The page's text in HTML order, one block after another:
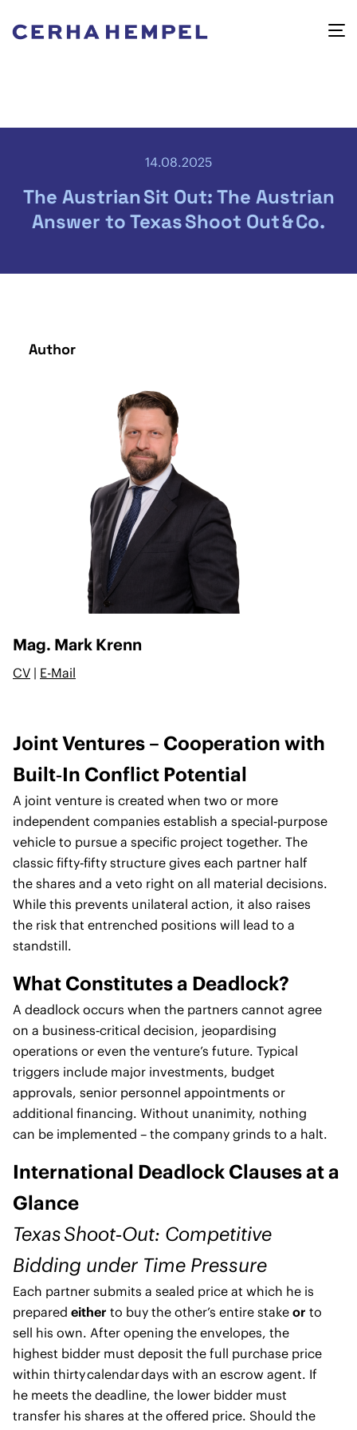
14.08.2025
The Austrian Sit Out: The Austrian
Answer to Texas Shoot Out & Co.
Author
Mag. Mark Krenn
CV | E-Mail
Joint Ventures – Cooperation with
Built‑In Conflict Potential
A joint venture is created when two or more
independent companies establish a special‑purpose
vehicle to pursue a specific project together. The
classic fifty‑fifty structure gives each partner half
the shares and a veto right on all material decisions.
While this prevents unilateral action, it also raises
the risk that entrenched positions will lead to a
standstill.
What Constitutes a Deadlock?
A deadlock occurs when the partners cannot agree
on a business‑critical decision, jeopardising
operations or even the venture’s future. Typical
triggers include major investments, budget
approvals, senior personnel appointments or
additional financing. Without unanimity, nothing
can be implemented – the company grinds to a halt.
International Deadlock Clauses at a
Glance
Texas Shoot‑Out: Competitive
Bidding under Time Pressure
Each partner submits a sealed price at which he is
prepared either to buy the other’s entire stake or to
sell his own. After opening the envelopes, the
highest bidder must deposit the full purchase price
within thirty calendar days with an escrow agent. If
he meets the deadline, the lower bidder must
transfer his shares at the offered price. Should the